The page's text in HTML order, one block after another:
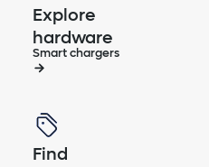
Explore
hardware
Smart chargers
Find